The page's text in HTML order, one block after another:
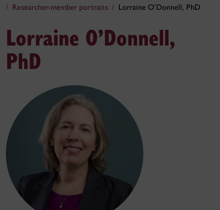
Researcher-member portraits
Lorraine O’Donnell, PhD
Lorraine O’Donnell,
PhD